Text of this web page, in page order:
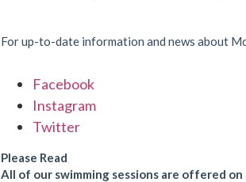
For up-to-date information and news about
Facebook
Instagram
Twitter
Please Read
All of our swimming sessions are offered